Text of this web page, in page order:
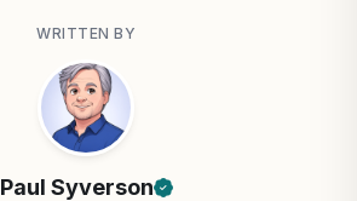
WRITTEN BY
Paul Syverson